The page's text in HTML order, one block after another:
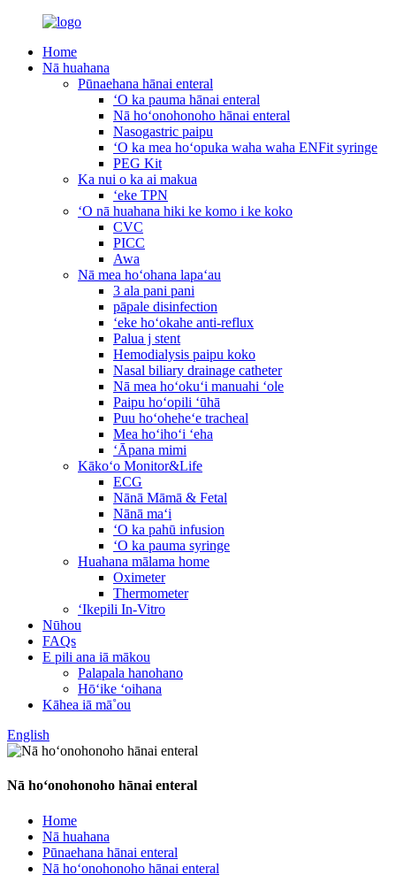
Home
Nā huahana
Pūnaehana hānai enteral
ʻO ka pauma hānai enteral
Nā hoʻonohonoho hānai enteral
Nasogastric paipu
ʻO ka mea hoʻopuka waha waha ENFit syringe
PEG Kit
Ka nui o ka ai makua
ʻeke TPN
ʻO nā huahana hiki ke komo i ke koko
CVC
PICC
Awa
Nā mea hoʻohana lapaʻau
3 ala pani pani
pāpale disinfection
ʻeke hoʻokahe anti-reflux
Palua j stent
Hemodialysis paipu koko
Nasal biliary drainage catheter
Nā mea hoʻokuʻi manuahi ʻole
Paipu hoʻopili ʻūhā
Puu hoʻoheheʻe tracheal
Mea hoʻihoʻi ʻeha
ʻĀpana mimi
Kākoʻo Monitor&Life
ECG
Nānā Māmā & Fetal
Nānā maʻi
ʻO ka pahū infusion
ʻO ka pauma syringe
Huahana mālama home
Oximeter
Thermometer
ʻIkepili In-Vitro
Nūhou
FAQs
E pili ana iā mākou
Palapala hanohano
Hōʻike ʻoihana
Kāhea iā mā˚ou
English
Nā hoʻonohonoho hānai enteral
Home
Nā huahana
Pūnaehana hānai enteral
Nā hoʻonohonoho hānai enteral